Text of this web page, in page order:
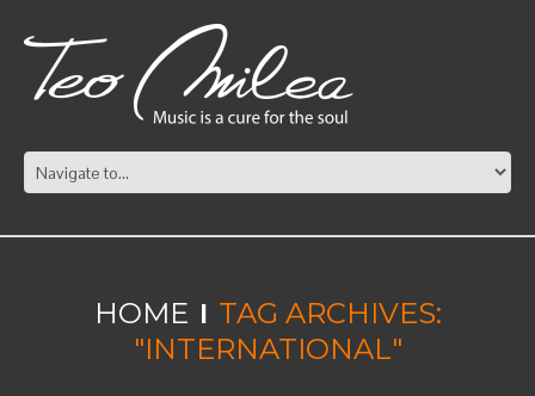
HOME
TAG ARCHIVES:
"INTERNATIONAL"